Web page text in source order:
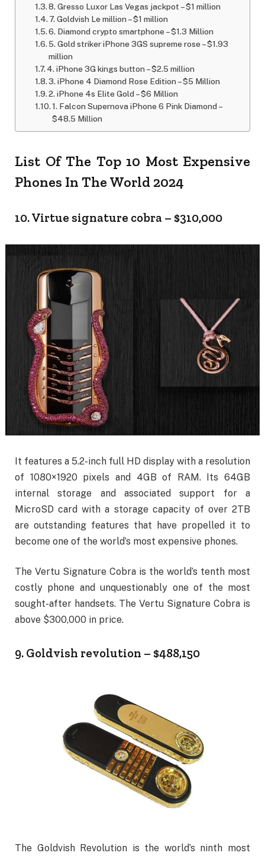
8. Gresso Luxor Las Vegas jackpot – $1 million
7. Goldvish Le million – $1 million
6. Diamond crypto smartphone – $1.3 Million
5. Gold striker iPhone 3GS supreme rose – $1.93
million
4. iPhone 3G kings button – $2.5 million
3. iPhone 4 Diamond Rose Edition – $5 Million
2. iPhone 4s Elite Gold – $6 Million
1. Falcon Supernova iPhone 6 Pink Diamond –
$48.5 Million
List Of The Top 10 Most Expensive
Phones In The World 2024
10. Virtue signature cobra – $310,000
It features a 5.2-inch full HD display with a resolution
of 1080×1920 pixels and 4GB of RAM. Its 64GB
internal storage and associated support for a
MicroSD card with a storage capacity of over 2TB
are outstanding features that have propelled it to
become one of the world’s most expensive phones.
The Vertu Signature Cobra is the world’s tenth most
costly phone and unquestionably one of the most
sought-after handsets. The Vertu Signature Cobra is
above $300,000 in price.
9. Goldvish revolution – $488,150
The Goldvish Revolution is the world’s ninth most